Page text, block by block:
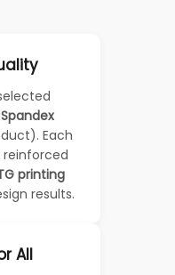
Each
reinforced
printing
results.
All